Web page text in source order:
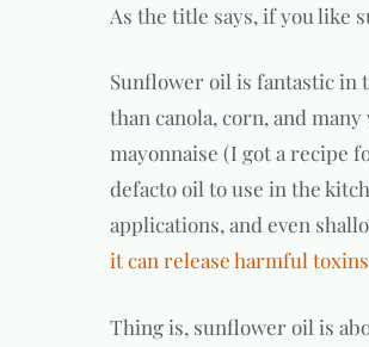
As the title says, if you like
Sunflower oil is fantastic in
than canola, corn, and
mayonnaise (I got a recipe
defacto oil to use in the
applications, and even
it can release harmful
Thing is, sunflower oil is